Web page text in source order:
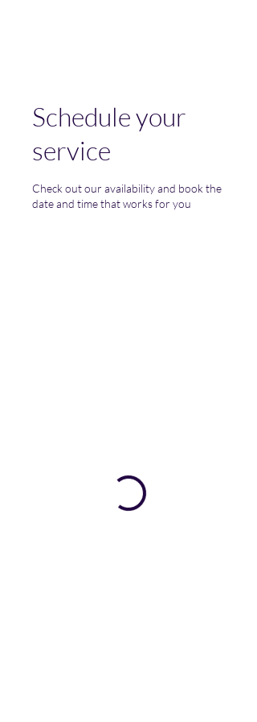
Schedule your
service
Check out our availability and book the
date and time that works for you